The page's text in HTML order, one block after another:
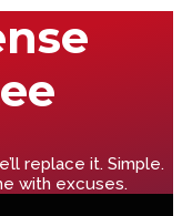
replace it. Simple.
with excuses.